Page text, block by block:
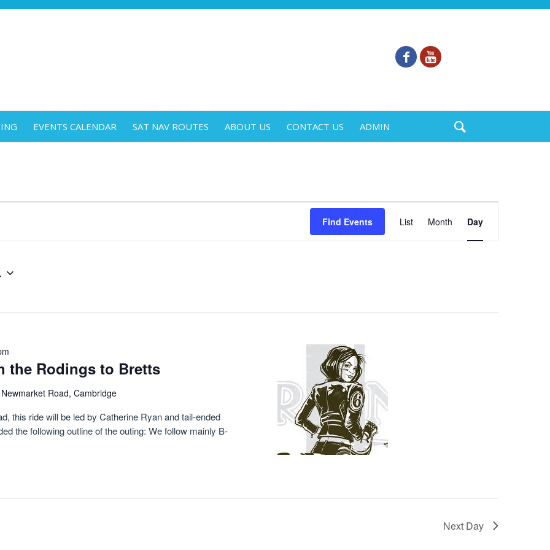
EVENTS CALENDAR SAT NAV ROUTES ABOUT US CONTACT US ADMIN
Find Events
Views
Navigation
List Month Day
the Rodings to Bretts
Newmarket Road, Cambridge
this ride will be led by Catherine Ryan and tail-ended
the following outline of the outing: We follow mainly B-
Next Day